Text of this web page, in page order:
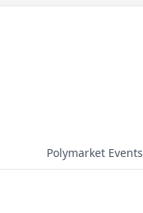
Polymarket Events